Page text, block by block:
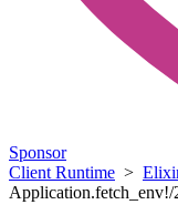
Sponsor
Client Runtime >
Application.fetch_env!/